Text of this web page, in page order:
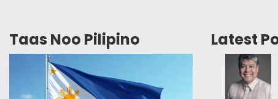
Taas Noo Pilipino Latest